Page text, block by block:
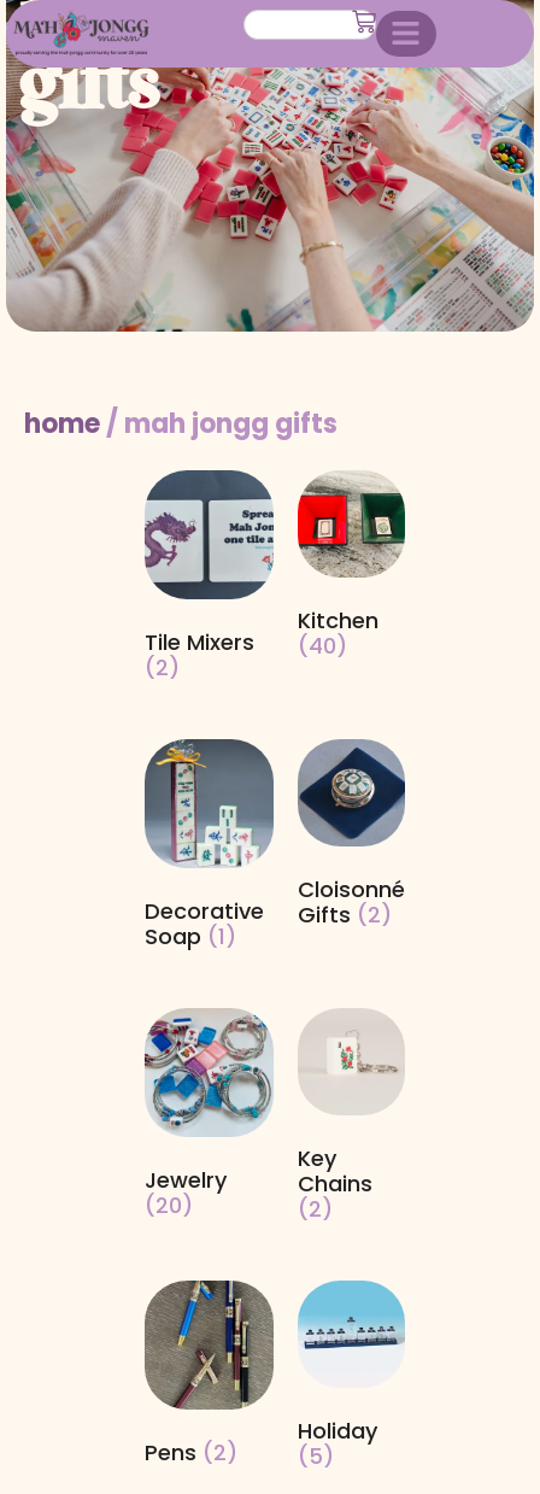
mah jongg
gifts
home/ mah jongg gifts
Tile Mixers
(2)
Kitchen
(40)
Decorative
Soap (1)
Cloisonné
Gifts (2)
Jewelry
(20)
Key
Chains
(2)
Pens (2)
Holiday
(5)